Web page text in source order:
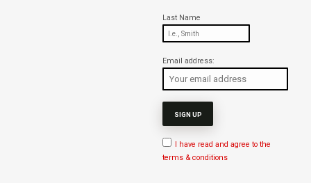
Last Name
Email address:
I have read and agree to the
terms & conditions